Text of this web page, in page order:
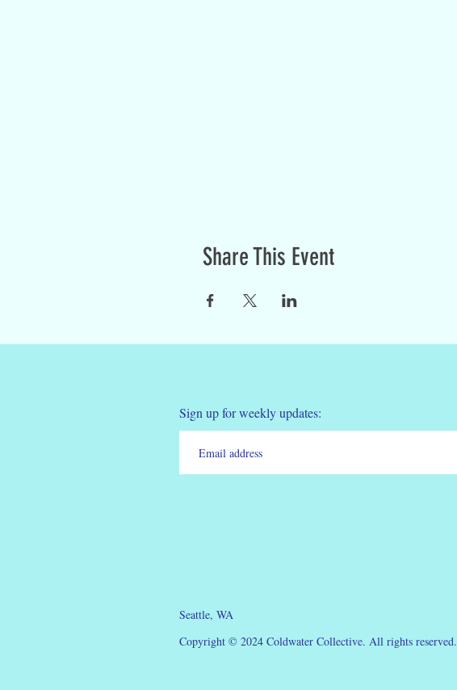
Share This Event
Sign up for weekly updates:
Seattle, WA
Copyright © 2024 Coldwater Collective. All rights reserved.